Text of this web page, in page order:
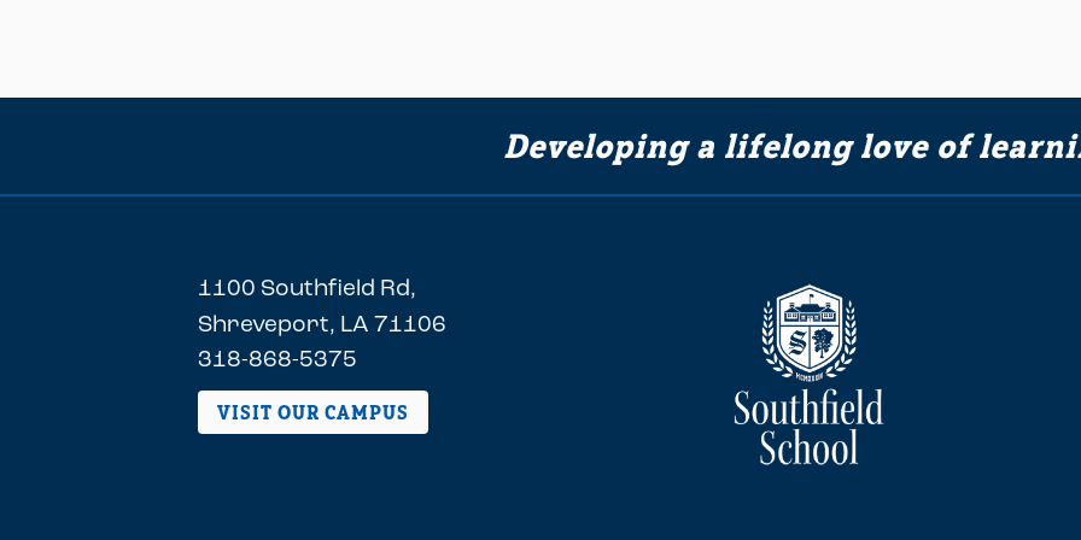
Developing a lifelong love of
1100 Southfield Rd,
Shreveport, LA 71106
318-868-5375
VISIT OUR CAMPUS